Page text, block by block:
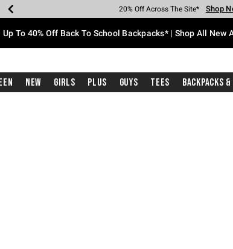
Earn Hot Cash Every $40 Spent*
20% Off Across The Site* Shop
Up To 50% Off Select Styles* Shop
Up To 60% Off Clearance* Shop
Free Pickup In-Store* Shop
Free Shipping With $75 Purchase*
Up To 40% Off Back To School Backpacks* | Shop All New
New Girls Plus Guys Tees Backpacks &